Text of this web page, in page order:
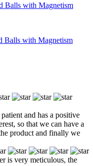
Balls with Magnetism
Balls with Magnetism
and has a positive
so that we can have a
product and finally we
is very meticulous, the